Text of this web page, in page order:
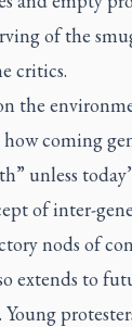
of the
critics.
the
coming
unless
of inter-
nods of
extends to